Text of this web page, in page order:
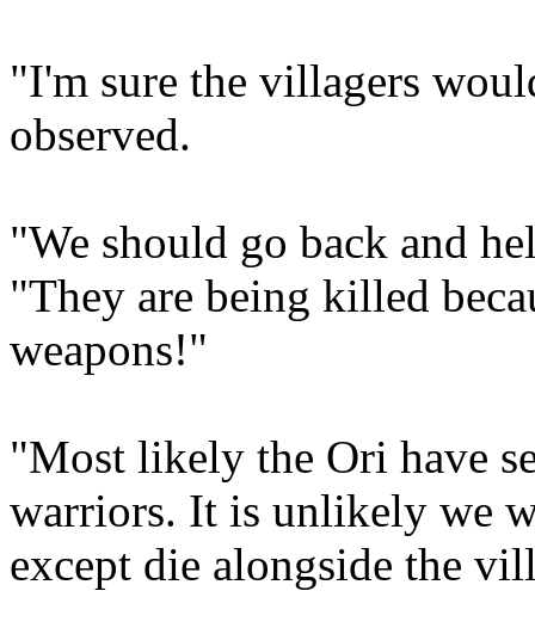
"I'm sure the villagers
observed.
"We should go back and
"They are being killed
weapons!"
"Most likely the Ori have
warriors. It is unlikely we
except die alongside the